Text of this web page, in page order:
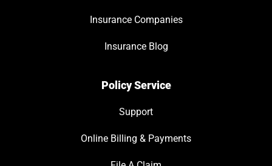
Insurance Companies
Insurance Blog
Policy Service
Support
Online Billing & Payments